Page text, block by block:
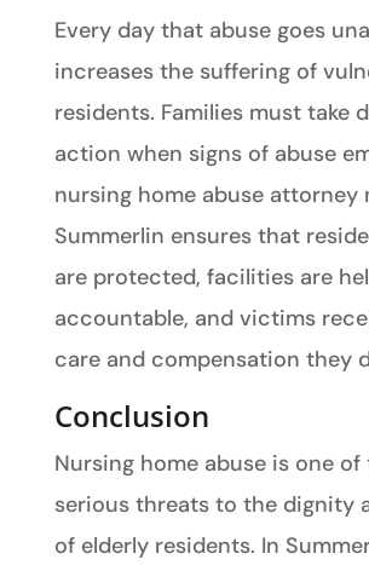
Every day that abuse goes
increases the suffering of
residents. Families must take
action when signs of abuse
nursing home abuse attorney
Summerlin ensures that
are protected, facilities are
accountable, and victims
care and compensation they
Conclusion
Nursing home abuse is one
serious threats to the dignity
of elderly residents. In